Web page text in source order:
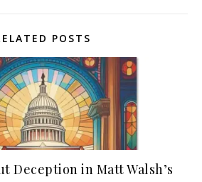
POSTS
Deception in Matt Walsh’s